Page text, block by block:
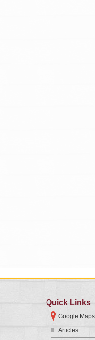
Quick Links
Google Maps
Articles